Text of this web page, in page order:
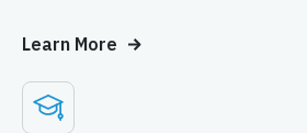
Learn More